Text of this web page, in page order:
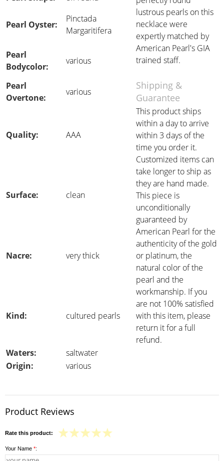
lustrous pearls on this
necklace were
expertly matched by
American Pearl's GIA
trained staff.
Pearl Oyster:
Pinctada
Margaritifera
Pearl
Bodycolor:
various
Pearl
Overtone:
various
Shipping &
Guarantee
Quality: AAA
This product ships
within a day to arrive
within 3 days of the
time you order it.
Customized items can
take longer to ship as
they are hand made.
This piece is
unconditionally
guaranteed by
American Pearl for the
authenticity of the gold
or platinum, the
natural color of the
pearl and the
workmanship. If you
are not 100% satisfied
with this item, please
return it for a full
refund.
Surface: clean
Nacre: very thick
Kind: cultured pearls
Waters:
saltwater
Origin:
various
Product Reviews
Rate this product:
Your Name *: